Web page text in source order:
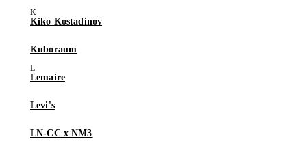
Kiko Kostadinov
Kuboraum
Lemaire
Levi's
LN-CC x NM3